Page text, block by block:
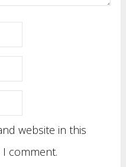
website in this
comment.